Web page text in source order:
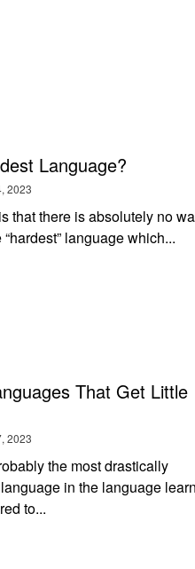
Language?
2023
that there is absolutely no
language which...
That Get Little
2023
the most drastically
in the language
to...